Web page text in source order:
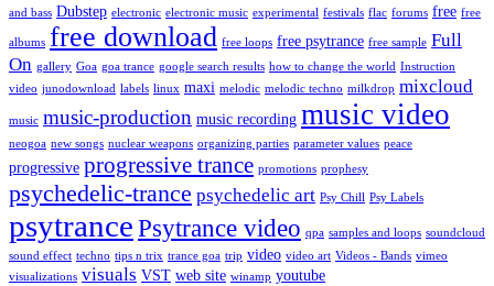
and bass Dubstep electronic electronic music experimental festivals flac forums free free
albums free download free loops free psytrance free sample Full
On gallery Goa goa trance google search results how to change the world Instruction
video junodownload labels linux maxi melodic melodic techno milkdrop mixcloud
music music-production music recording music video
neogoa new songs nuclear weapons organizing parties parameter values peace
progressive progressive trance promotions prophesy
psychedelic-trance psychedelic art Psy Chill Psy Labels
psytrancePsytrance video qpa samples and loops soundcloud
sound effect techno tips n trix trance goa trip video video art Videos - Bands vimeo
visualizations visuals VST web site winamp youtube